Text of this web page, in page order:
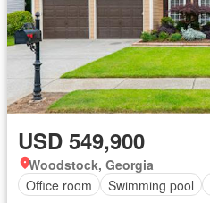
USD 549,900
Woodstock, Georgia
Office room
Swimming pool